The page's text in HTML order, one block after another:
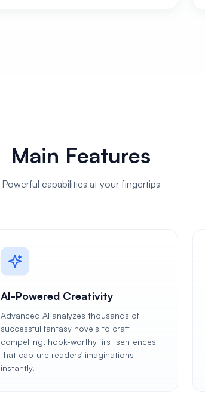
Main Features
Powerful capabilities at your fingertips
AI-Powered Creativity
Advanced AI analyzes thousands of
successful fantasy novels to craft
compelling, hook-worthy first sentences
that capture readers' imaginations
instantly.